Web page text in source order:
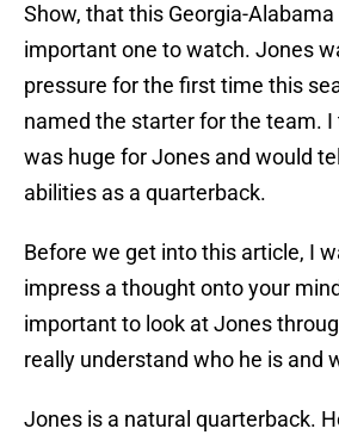
Show, that this Georgia-
important one to watch. Jones
pressure for the first time this
named the starter for the team.
was huge for Jones and would
abilities as a quarterback.
Before we get into this article, I
impress a thought onto your
important to look at Jones
really understand who he is and
Jones is a natural quarterback.